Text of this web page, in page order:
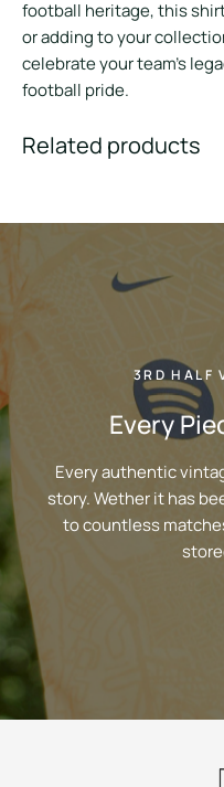
football heritage, this
or adding to your
celebrate your team’s
football pride.
Related products
3RD HALF
Every
Every authentic
story. Wether it has
to countless